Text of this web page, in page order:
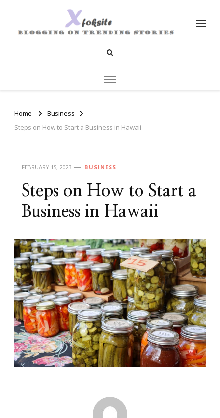
Home
Business
Steps on How to Start a Business in Hawaii
FEBRUARY 15, 2023 BUSINESS
Steps on How to Start a
Business in Hawaii